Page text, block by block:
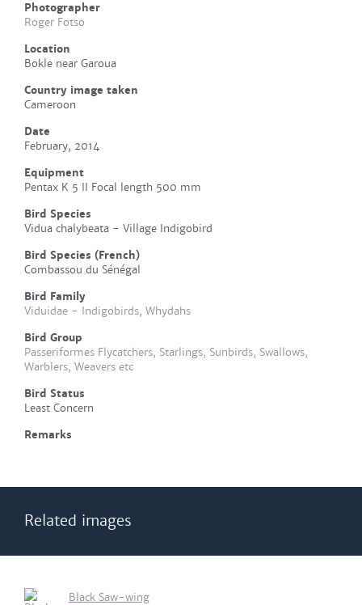
Photographer
Roger Fotso
Location
Bokle near Garoua
Country image taken
Cameroon
Date
February, 2014
Equipment
Pentax K 5 II Focal length 500 mm
Bird Species
Vidua chalybeata - Village Indigobird
Bird Species (French)
Combassou du Sénégal
Bird Family
Viduidae - Indigobirds, Whydahs
Bird Group
Passeriformes Flycatchers, Starlings, Sunbirds, Swallows,
Warblers, Weavers etc
Bird Status
Least Concern
Remarks
Related images
Black Saw-wing